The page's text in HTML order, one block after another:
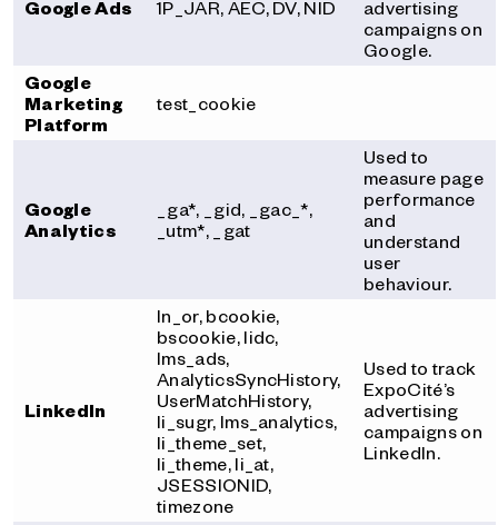
Google Ads 1P_JAR, AEC, DV, NID
advertising
campaigns on
Google.
Google
Marketing
Platform
test_cookie
Google
Analytics
_ga*, _gid, _gac_*,
_utm*, _gat
Used to
measure page
performance
and
understand
user
behaviour.
LinkedIn
ln_or, bcookie,
bscookie, lidc,
lms_ads,
AnalyticsSyncHistory,
UserMatchHistory,
li_sugr, lms_analytics,
li_theme_set,
li_theme, li_at,
JSESSIONID,
timezone
Used to track
ExpoCité’s
advertising
campaigns on
LinkedIn.